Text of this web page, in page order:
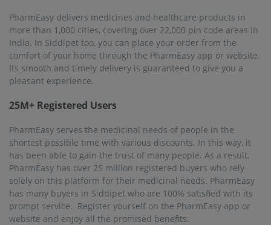
PharmEasy delivers medicines and healthcare products in
more than 1,000 cities, covering over 22,000 pin code areas in
India. In Siddipet too, you can place your order from the
comfort of your home through the PharmEasy app or website.
Its smooth and timely delivery is guaranteed to give you a
pleasant experience.
25M+ Registered Users
PharmEasy serves the medicinal needs of people in the
shortest possible time with various discounts. In this way, it
has been able to gain the trust of many people. As a result,
PharmEasy has over 25 million registered buyers who rely
solely on this platform for their medicinal needs. PharmEasy
has many buyers in Siddipet who are 100% satisfied with its
prompt service. Register yourself on the PharmEasy app or
website and enjoy all the promised benefits.